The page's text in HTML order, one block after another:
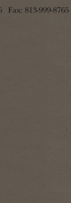
Fax: 813-999-8765